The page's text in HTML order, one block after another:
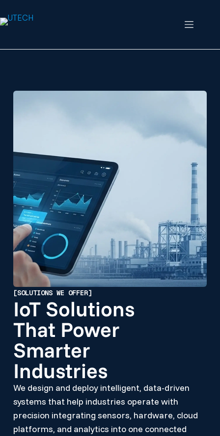
[SOLUTIONS WE OFFER]
IoT Solutions
That Power
Smarter
Industries
We design and deploy intelligent, data-driven
systems that help industries operate with
precision integrating sensors, hardware, cloud
platforms, and analytics into one connected